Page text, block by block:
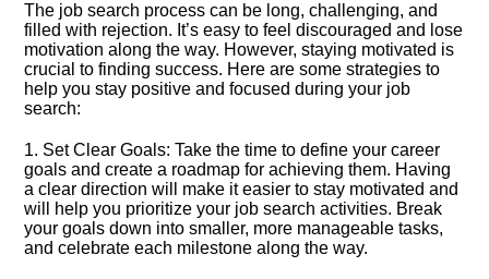
The job search process can be long, challenging, and
filled with rejection.​ It’s easy to feel discouraged and lose
motivation along the way.​ However, staying motivated is
crucial to finding success.​ Here are some strategies to
help you stay positive and focused during your job
search:
1.​ Set Clear Goals: Take the time to define your career
goals and create a roadmap for achieving them.​ Having
a clear direction will make it easier to stay motivated and
will help you prioritize your job search activities.​ Break
your goals down into smaller, more manageable tasks,
and celebrate each milestone along the way.​